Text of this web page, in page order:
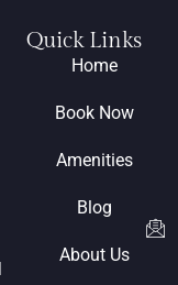
Quick Links
Home
Book Now
Amenities
Blog
About Us